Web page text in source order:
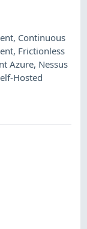
, Continuous
, Frictionless
Azure, Nessus
Hosted